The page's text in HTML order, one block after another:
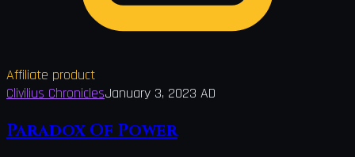
Affiliate product
Clivilius ChroniclesJanuary 3, 2023 AD
Paradox Of Power